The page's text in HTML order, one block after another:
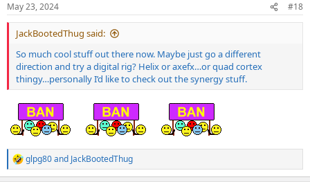
s
:
May 23, 2024 #18
JackBootedThug said:
So much cool stuff out there now. Maybe just go a different
direction and try a digital rig? Helix or axefx…or quad cortex
thingy…personally I’d like to check out the synergy stuff.
R
e
glpg80and JackBootedThug